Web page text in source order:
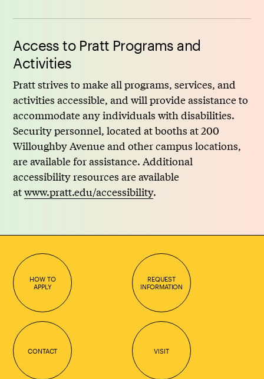
Access to Pratt Programs and
Activities
Pratt strives to make all programs, services, and
activities accessible, and will provide assistance to
accommodate any individuals with disabilities.
Security personnel, located at booths at 200
Willoughby Avenue and other campus locations,
are available for assistance. Additional
accessibility resources are available
atwww.pratt.edu/accessibility.
HOW TO
APPLY
REQUEST
INFORMATION
CONTACT VISIT